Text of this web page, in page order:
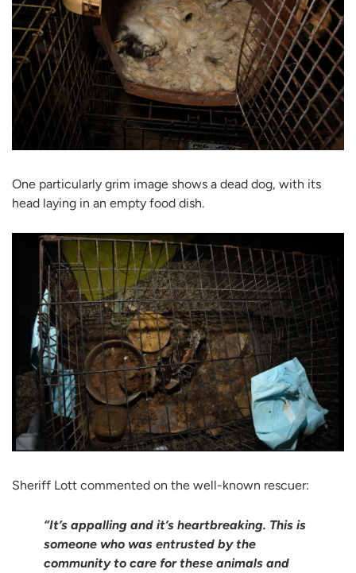
One particularly grim image shows a dead dog, with its
head laying in an empty food dish.
Sheriff Lott commented on the well-known rescuer:
“It’s appalling and it’s heartbreaking. This is
someone who was entrusted by the
community to care for these animals and